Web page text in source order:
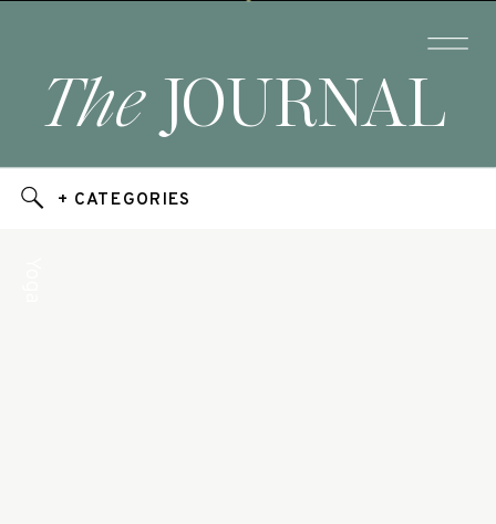
JOURNAL
The
+ CATEGORIES